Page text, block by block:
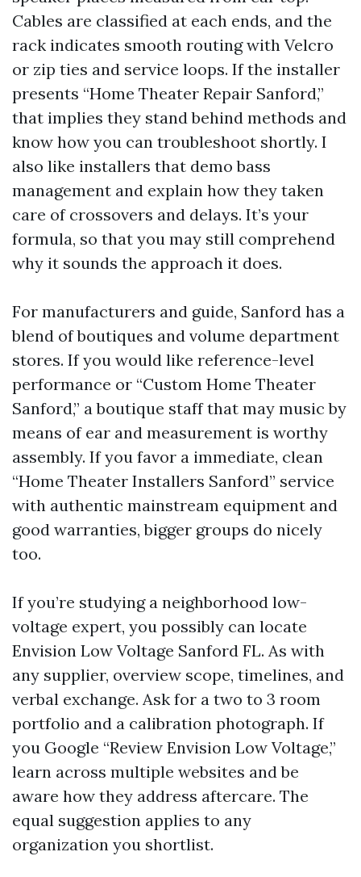
Cables are classified at each ends, and the
rack indicates smooth routing with Velcro
or zip ties and service loops. If the installer
presents “Home Theater Repair Sanford,”
that implies they stand behind methods and
know how you can troubleshoot shortly. I
also like installers that demo bass
management and explain how they taken
care of crossovers and delays. It’s your
formula, so that you may still comprehend
why it sounds the approach it does.
For manufacturers and guide, Sanford has a
blend of boutiques and volume department
stores. If you would like reference-level
performance or “Custom Home Theater
Sanford,” a boutique staff that may music by
means of ear and measurement is worthy
assembly. If you favor a immediate, clean
“Home Theater Installers Sanford” service
with authentic mainstream equipment and
good warranties, bigger groups do nicely
too.
If you’re studying a neighborhood low-
voltage expert, you possibly can locate
Envision Low Voltage Sanford FL. As with
any supplier, overview scope, timelines, and
verbal exchange. Ask for a two to 3 room
portfolio and a calibration photograph. If
you Google “Review Envision Low Voltage,”
learn across multiple websites and be
aware how they address aftercare. The
equal suggestion applies to any
organization you shortlist.